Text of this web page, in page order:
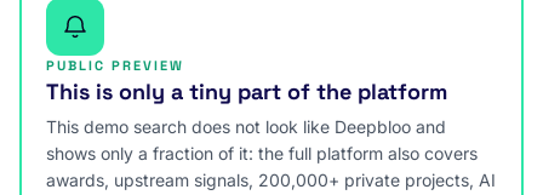
PUBLIC PREVIEW
This is only a tiny part of the platform
This demo search does not look like Deepbloo and
shows only a fraction of it: the full platform also covers
awards, upstream signals, 200,000+ private projects, AI